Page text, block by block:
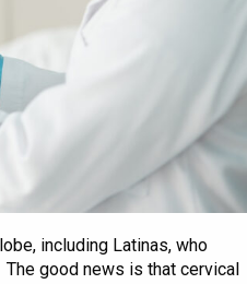
including Latinas, who
good news is that cervical